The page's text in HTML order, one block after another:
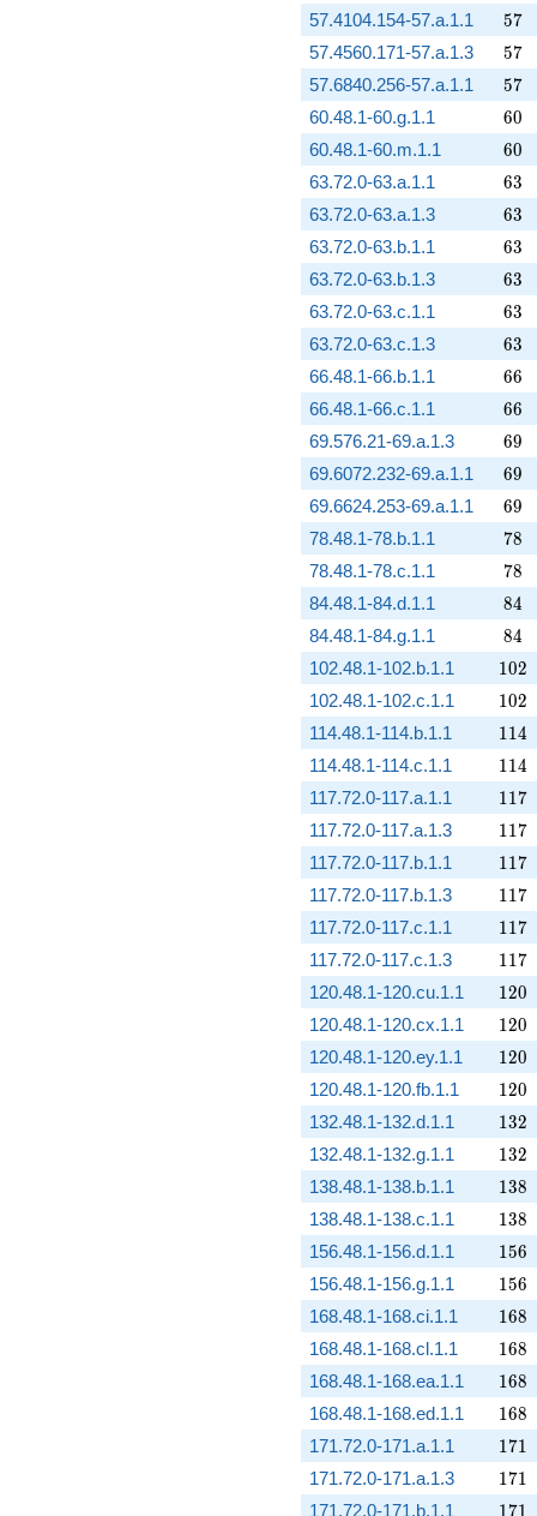
57.4104.154-57.a.1.1 57
57
57.4560.171-57.a.1.3 57
57
57.6840.256-57.a.1.1 57
57
60.48.1-60.g.1.1 60
60
60.48.1-60.m.1.1 60
60
63.72.0-63.a.1.1 63
63
63.72.0-63.a.1.3 63
63
63.72.0-63.b.1.1 63
63
63.72.0-63.b.1.3 63
63
63.72.0-63.c.1.1 63
63
63.72.0-63.c.1.3 63
63
66.48.1-66.b.1.1 66
66
66.48.1-66.c.1.1 66
66
69.576.21-69.a.1.3 69
69
69.6072.232-69.a.1.1 69
69
69.6624.253-69.a.1.1 69
69
78.48.1-78.b.1.1 78
78
78.48.1-78.c.1.1 78
78
84.48.1-84.d.1.1 84
84
84.48.1-84.g.1.1 84
84
102.48.1-102.b.1.1 102
102
102.48.1-102.c.1.1 102
102
114.48.1-114.b.1.1 114
114
114.48.1-114.c.1.1 114
114
117.72.0-117.a.1.1 117
117
117.72.0-117.a.1.3 117
117
117.72.0-117.b.1.1 117
117
117.72.0-117.b.1.3 117
117
117.72.0-117.c.1.1 117
117
117.72.0-117.c.1.3 117
117
120.48.1-120.cu.1.1 120
120
120.48.1-120.cx.1.1 120
120
120.48.1-120.ey.1.1 120
120
120.48.1-120.fb.1.1 120
120
132.48.1-132.d.1.1 132
132
132.48.1-132.g.1.1 132
132
138.48.1-138.b.1.1 138
138
138.48.1-138.c.1.1 138
138
156.48.1-156.d.1.1 156
156
156.48.1-156.g.1.1 156
156
168.48.1-168.ci.1.1 168
168
168.48.1-168.cl.1.1 168
168
168.48.1-168.ea.1.1 168
168
168.48.1-168.ed.1.1 168
168
171.72.0-171.a.1.1 171
171
171.72.0-171.a.1.3 171
171
171.72.0-171.b.1.1 171
171